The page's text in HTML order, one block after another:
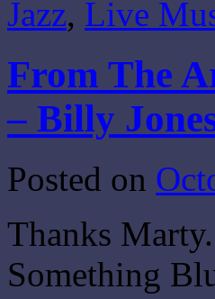
Jazz, Live
From The
– Billy
Posted on
Thanks
Something